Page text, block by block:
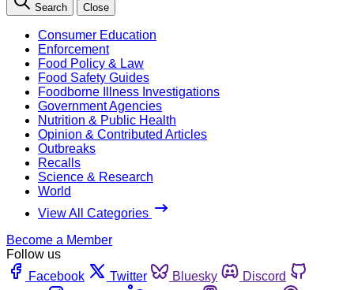
Search Close
Consumer Education
Enforcement
Food Policy & Law
Food Safety Guides
Foodborne Illness Investigations
Government Agencies
Nutrition & Public Health
Opinion & Contributed Articles
Outbreaks
Recalls
Science & Research
World
View All Categories
Become a Member
Follow us
Facebook
Twitter Bluesky
Discord